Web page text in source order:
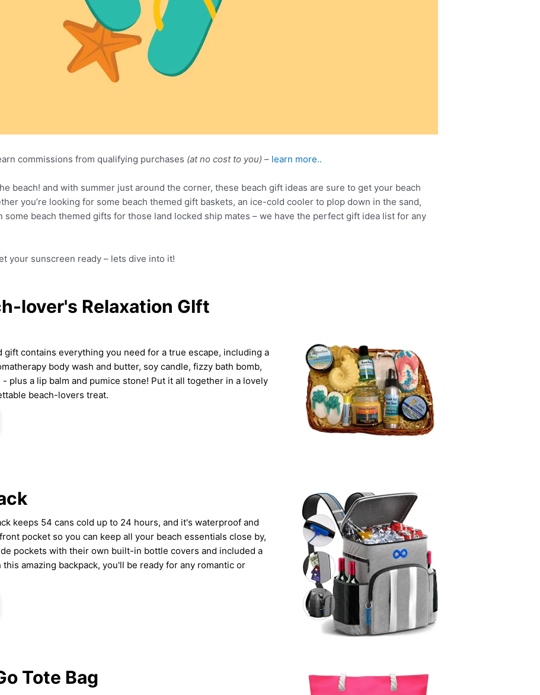
commissions from qualifying purchases (at no cost to you) – learn more..
beach! and with summer just around the corner, these beach gift ideas are sure to get your beach
you’re looking for some beach themed gift baskets, an ice-cold cooler to plop down in the sand,
beach themed gifts for those land locked ship mates – we have the perfect gift idea list for any
your sunscreen ready – lets dive into it!
lover's Relaxation GIft
gift contains everything you need for a true escape, including a
body wash and butter, soy candle, fizzy bath bomb,
plus a lip balm and pumice stone! Put it all together in a lovely
beach-lovers treat.
keeps 54 cans cold up to 24 hours, and it's waterproof and
pocket so you can keep all your beach essentials close by,
pockets with their own built-in bottle covers and included a
amazing backpack, you'll be ready for any romantic or
Tote Bag